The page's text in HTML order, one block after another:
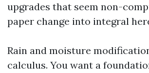
upgrades that seem non-
paper change into integral
Rain and moisture
calculus. You want a